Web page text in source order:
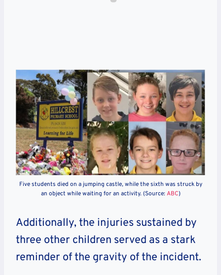
Five students died on a jumping castle, while the sixth was struck by
an object while waiting for an activity. (Source: ABC)
Additionally, the injuries sustained by
three other children served as a stark
reminder of the gravity of the incident.